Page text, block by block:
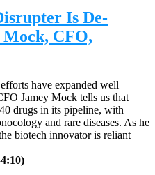
Is De-
CFO,
have expanded well
Jamey Mock tells us that
drugs in its pipeline, with
and rare diseases. As he
biotech innovator is reliant